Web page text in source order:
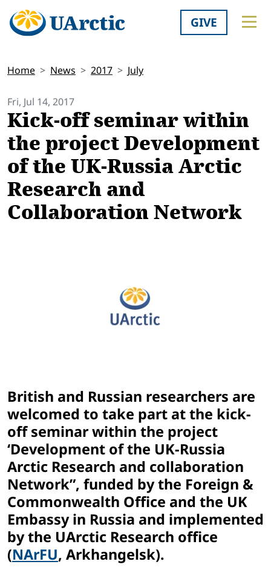
GIVE
Home News 2017 July
Fri, Jul 14, 2017
Kick-off seminar within
the project Development
of the UK-Russia Arctic
Research and
Collaboration Network
British and Russian researchers are
welcomed to take part at the kick-
off seminar within the project
‘Development of the UK-Russia
Arctic Research and collaboration
Network”, funded by the Foreign &
Commonwealth Office and the UK
Embassy in Russia and implemented
by the UArctic Research office
(NArFU, Arkhangelsk).